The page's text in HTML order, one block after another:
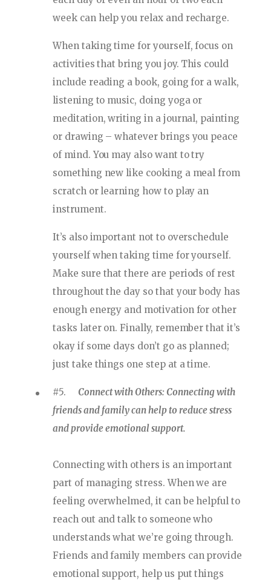
week can help you relax and recharge.
When taking time for yourself, focus on
activities that bring you joy. This could
include reading a book, going for a walk,
listening to music, doing yoga or
meditation, writing in a journal, painting
or drawing – whatever brings you peace
of mind. You may also want to try
something new like cooking a meal from
scratch or learning how to play an
instrument.
It’s also important not to overschedule
yourself when taking time for yourself.
Make sure that there are periods of rest
throughout the day so that your body has
enough energy and motivation for other
tasks later on. Finally, remember that it’s
okay if some days don’t go as planned;
just take things one step at a time.
#5. Connect with Others: Connecting with
friends and family can help to reduce stress
and provide emotional support.
Connecting with others is an important
part of managing stress. When we are
feeling overwhelmed, it can be helpful to
reach out and talk to someone who
understands what we’re going through.
Friends and family members can provide
emotional support, help us put things